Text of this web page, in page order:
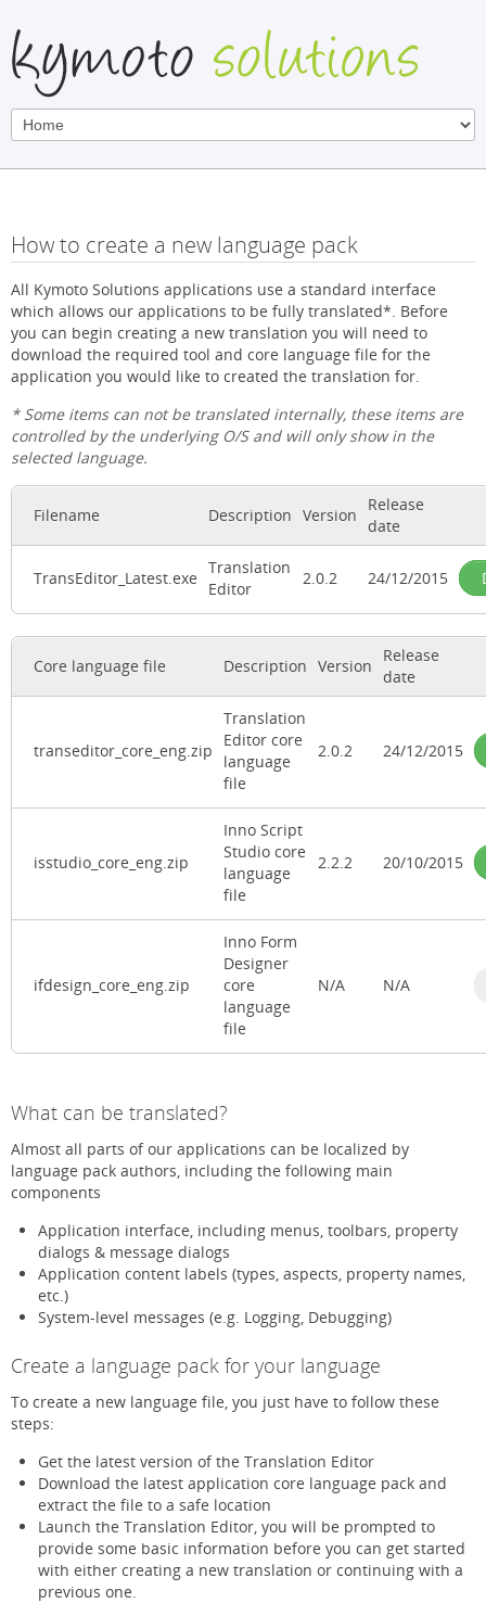
How to create a new language pack
All Kymoto Solutions applications use a standard interface
which allows our applications to be fully translated*. Before
you can begin creating a new translation you will need to
download the required tool and core language file for the
application you would like to created the translation for.
* Some items can not be translated internally, these items are
controlled by the underlying O/S and will only show in the
selected language.
Filename Description Version
Release
date
TransEditor_Latest.exe
Translation
Editor
2.0.2 24/12/2015
Core language file Description Version
Release
date
transeditor_core_eng.zip
Translation
Editor core
language
file
2.0.2 24/12/2015
isstudio_core_eng.zip
Inno Script
Studio core
language
file
2.2.2 20/10/2015
ifdesign_core_eng.zip
Inno Form
Designer
core
language
file
N/A N/A
What can be translated?
Almost all parts of our applications can be localized by
language pack authors, including the following main
components
Application interface, including menus, toolbars, property
dialogs & message dialogs
Application content labels (types, aspects, property names,
etc.)
System-level messages (e.g. Logging, Debugging)
Create a language pack for your language
To create a new language file, you just have to follow these
steps:
Get the latest version of the Translation Editor
Download the latest application core language pack and
extract the file to a safe location
Launch the Translation Editor, you will be prompted to
provide some basic information before you can get started
with either creating a new translation or continuing with a
previous one.